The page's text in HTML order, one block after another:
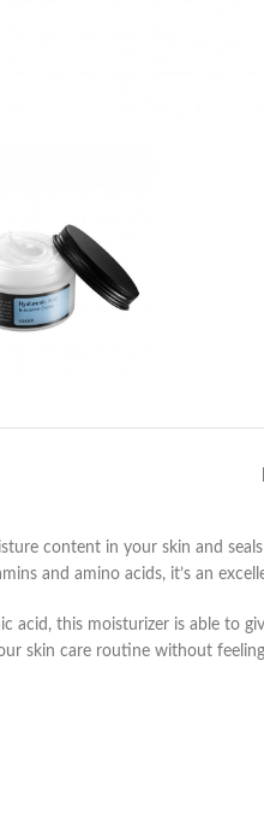
content in your skin and
and amino acids, it’s an
acid, this moisturizer is able to
skin care routine without